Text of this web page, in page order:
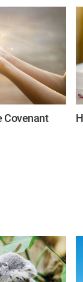
Covenant